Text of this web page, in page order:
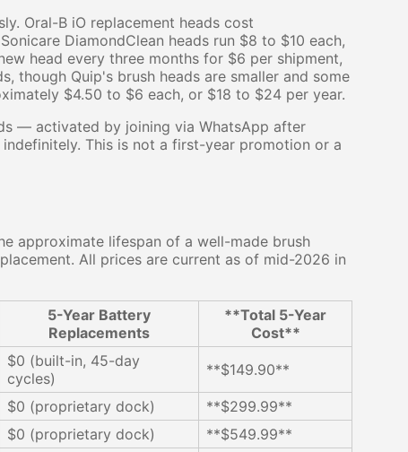
Oral-B iO replacement heads cost
DiamondClean heads run $8 to $10 each,
head every three months for $6 per shipment,
Quip's brush heads are smaller and some
$4.50 to $6 each, or $18 to $24 per year.
— activated by joining via WhatsApp after
This is not a first-year promotion or a
approximate lifespan of a well-made brush
All prices are current as of mid-2026 in
5-Year Battery
Replacements
**Total 5-Year
Cost**
$0 (built-in, 45-day
cycles)
**$149.90**
$0 (proprietary dock)
**$299.99**
$0 (proprietary dock)
**$549.99**